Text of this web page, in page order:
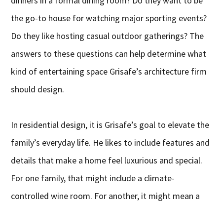
the go-to house for watching major sporting events?
Do they like hosting casual outdoor gatherings? The
answers to these questions can help determine what
kind of entertaining space Grisafe’s architecture firm
should design.
In residential design, it is Grisafe’s goal to elevate the
family’s everyday life. He likes to include features and
details that make a home feel luxurious and special.
For one family, that might include a climate-
controlled wine room. For another, it might mean a